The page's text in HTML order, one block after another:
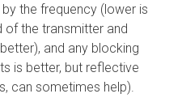
the frequency (lower is
of the transmitter and
and any blocking
is better, but reflective
can sometimes help).